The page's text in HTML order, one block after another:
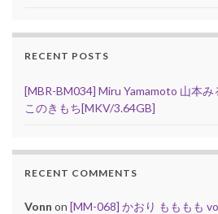
RECENT POSTS
[MBR-BM034] Miru Yamamoto 山本み
このきもち[MKV/3.64GB]
RECENT COMMENTS
Vonn on [MM-068] かおり もももも